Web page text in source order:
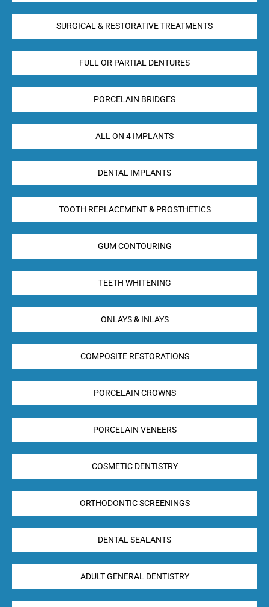
SURGICAL & RESTORATIVE TREATMENTS
FULL OR PARTIAL DENTURES
PORCELAIN BRIDGES
ALL ON 4 IMPLANTS
DENTAL IMPLANTS
TOOTH REPLACEMENT & PROSTHETICS
GUM CONTOURING
TEETH WHITENING
ONLAYS & INLAYS
COMPOSITE RESTORATIONS
PORCELAIN CROWNS
PORCELAIN VENEERS
COSMETIC DENTISTRY
ORTHODONTIC SCREENINGS
DENTAL SEALANTS
ADULT GENERAL DENTISTRY